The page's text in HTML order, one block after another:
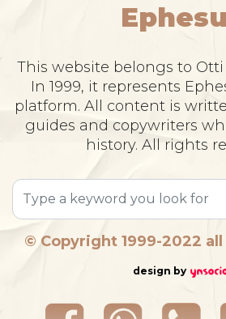
This website belongs to Otti
In 1999, it represents
platform. All content is
guides and copywriters
history. All rights
© Copyright 1999-2022
design by